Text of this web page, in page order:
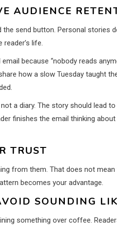
AUDIENCE
send button. Personal stories
life.
because “nobody reads
how a slow Tuesday taught
a diary. The story should lead
finishes the email thinking
TRUST
from them. That does not
becomes your advantage.
SOUNDING
something over coffee.